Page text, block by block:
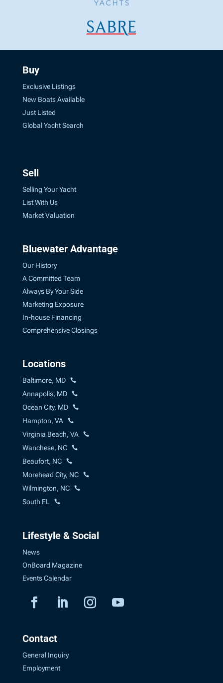
Buy
Exclusive Listings
New Boats Available
Just Listed
Global Yacht Search
Sell
Selling Your Yacht
List With Us
Market Valuation
Bluewater Advantage
Our History
A Committed Team
Always By Your Side
Marketing Exposure
In-house Financing
Comprehensive Closings
Locations
Baltimore, MD
Annapolis, MD
Ocean City, MD
Hampton, VA
Virginia Beach, VA
Wanchese, NC
Beaufort, NC
Morehead City, NC
Wilmington, NC
South FL
Lifestyle & Social
News
OnBoard Magazine
Events Calendar
Contact
General Inquiry
Employment